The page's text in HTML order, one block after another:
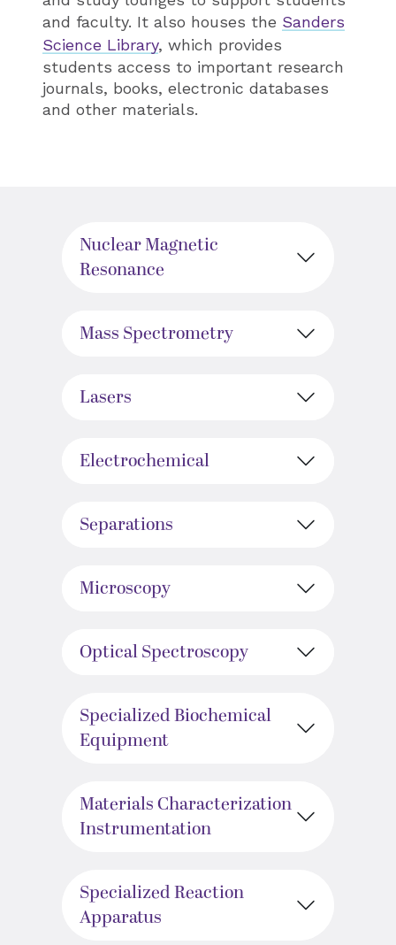
and faculty. It also houses the Sanders
Science Library, which provides
students access to important research
journals, books, electronic databases
and other materials.
Nuclear Magnetic
Resonance
Mass Spectrometry
Lasers
Electrochemical
Separations
Microscopy
Optical Spectroscopy
Specialized Biochemical
Equipment
Materials Characterization
Instrumentation
Specialized Reaction
Apparatus